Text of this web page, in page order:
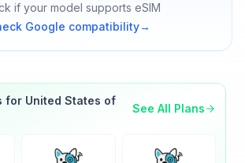
if your model supports eSIM
Google compatibility→
for United States of
See All Plans